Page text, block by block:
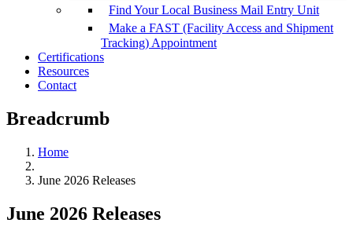
Find Your Local Business Mail Entry Unit
Make a FAST (Facility Access and Shipment
Tracking) Appointment
Certifications
Resources
Contact
Breadcrumb
Home
June 2026 Releases
June 2026 Releases